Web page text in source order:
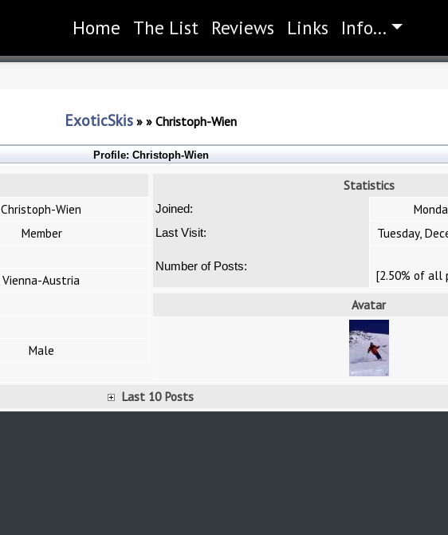
Home (current)
The List Reviews Links Info...
ExoticSkis » » Christoph-Wien
Profile: Christoph-Wien
Christoph-Wien
Member
Vienna-Austria
Male
Statistics
Joined:
Last Visit: Tuesday,
Number of Posts:
[2.50% of all
Avatar
Last 10 Posts